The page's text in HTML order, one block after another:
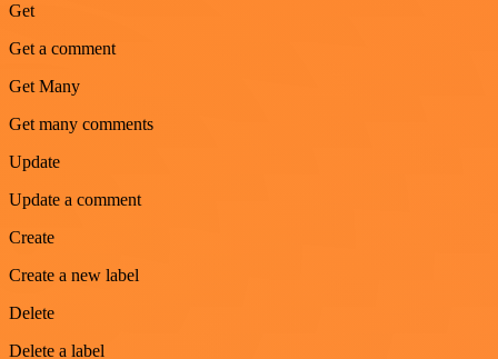
Get
Get a comment
Get Many
Get many comments
Update
Update a comment
Create
Create a new label
Delete
Delete a label